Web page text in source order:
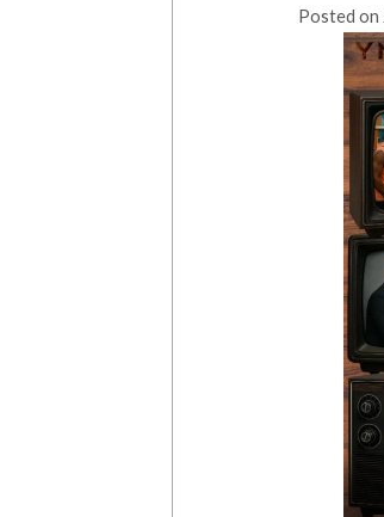
Posted on